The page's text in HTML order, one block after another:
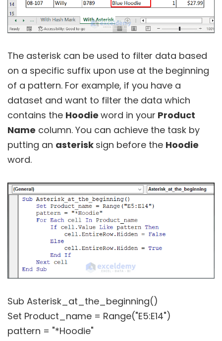
The asterisk can be used to filter data based
on a specific suffix upon use at the beginning
of a pattern. For example, if you have a
dataset and want to filter the data which
contains the Hoodie word in your Product
Name column. You can achieve the task by
putting an asterisk sign before the Hoodie
word.
Sub Asterisk_at_the_beginning()
Set Product_name = Range("E5:E14")
pattern = "*Hoodie"